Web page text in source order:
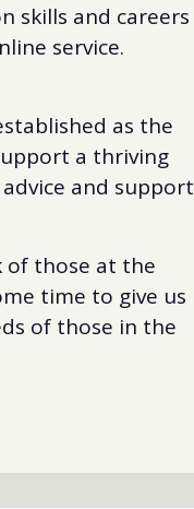
skills and careers
service.
as the
a thriving
and support
of those at the
time to give us
of those in the